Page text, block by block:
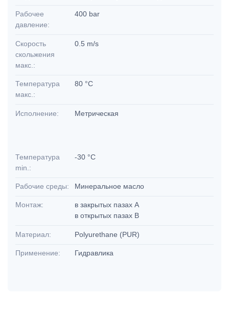
Рабочее
давление:
400 bar
Скорость
скольжения
макс.:
0.5 m/s
Температура
макс.:
80 °C
Исполнение: Метрическая
Температура
min.:
-30 °C
Рабочие среды: Минеральное масло
Монтаж:
в закрытых пазах А
в открытых пазах В
Материал: Polyurethane (PUR)
Применение: Гидравлика